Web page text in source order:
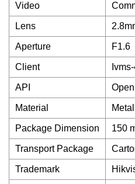
Video
Lens
Aperture F1.6
Client
API
Material
Package Dimension 150
Transport Package
Trademark